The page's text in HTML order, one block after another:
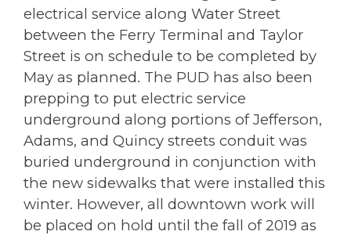
electrical service along Water Street
between the Ferry Terminal and Taylor
Street is on schedule to be completed by
May as planned. The PUD has also been
prepping to put electric service
underground along portions of Jefferson,
Adams, and Quincy streets conduit was
buried underground in conjunction with
the new sidewalks that were installed this
winter. However, all downtown work will
be placed on hold until the fall of 2019 as